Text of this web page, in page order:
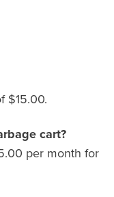
$15.00.
cart?
per month for